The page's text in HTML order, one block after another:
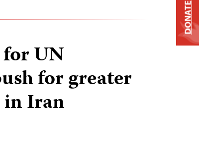
UN
for greater
Iran
DONATE